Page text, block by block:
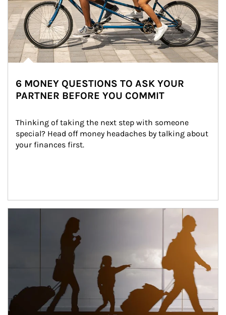
6 MONEY QUESTIONS TO ASK YOUR
PARTNER BEFORE YOU COMMIT
Thinking of taking the next step with someone
special? Head off money headaches by talking about
your finances first.